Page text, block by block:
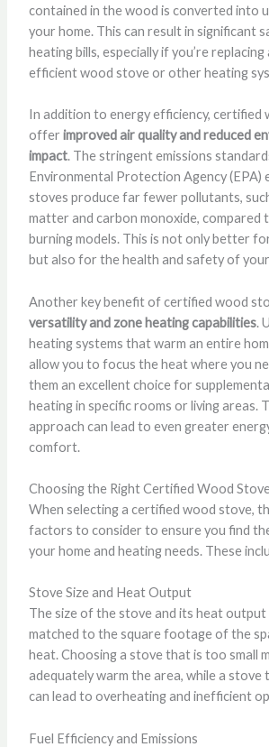
contained in the wood is converted into
your home. This can result in significant
heating bills, especially if you’re replacing
efficient wood stove or other heating
In addition to energy efficiency, certified
offer improved air quality and reduced
impact. The stringent emissions
Environmental Protection Agency (EPA)
stoves produce far fewer pollutants,
matter and carbon monoxide, compared
burning models. This is not only better
but also for the health and safety of
Another key benefit of certified wood
versatility and zone heating capabilities.
heating systems that warm an entire
allow you to focus the heat where you
them an excellent choice for
heating in specific rooms or living areas.
approach can lead to even greater
comfort.
Choosing the Right Certified Wood
When selecting a certified wood stove,
factors to consider to ensure you find
your home and heating needs. These
Stove Size and Heat Output
The size of the stove and its heat output
matched to the square footage of the
heat. Choosing a stove that is too small
adequately warm the area, while a stove
can lead to overheating and inefficient
Fuel Efficiency and Emissions